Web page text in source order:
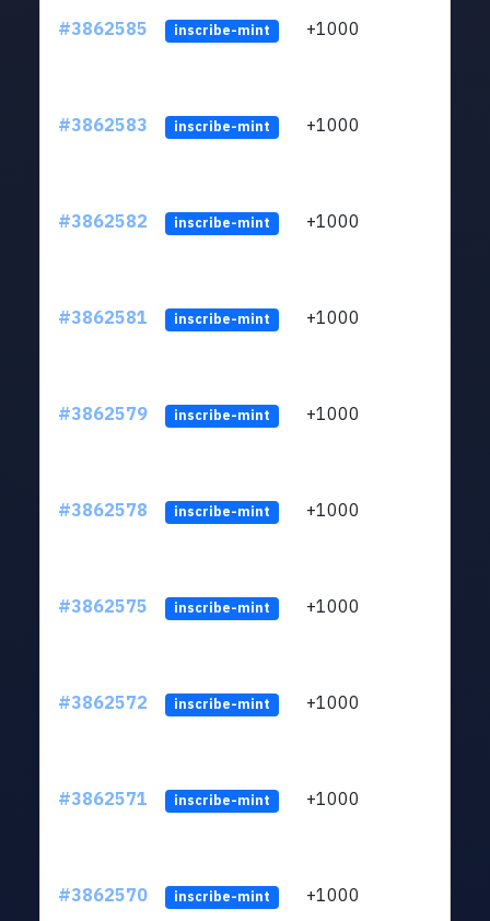
#3862585 inscribe-mint +1000
#3862583 inscribe-mint +1000
#3862582 inscribe-mint +1000
#3862581 inscribe-mint +1000
#3862579 inscribe-mint +1000
#3862578 inscribe-mint +1000
#3862575 inscribe-mint +1000
#3862572 inscribe-mint +1000
#3862571 inscribe-mint +1000
#3862570 inscribe-mint +1000